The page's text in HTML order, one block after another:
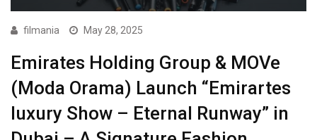
filmania May 28, 2025
Emirates Holding Group & MOVe
(Moda Orama) Launch “Emirartes
luxury Show – Eternal Runway” in